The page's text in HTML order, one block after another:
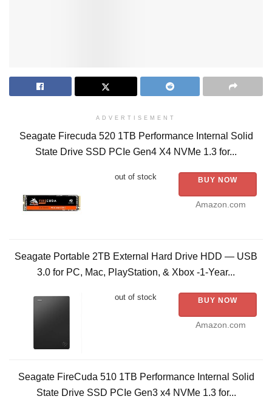
ADVERTISEMENT
Seagate Firecuda 520 1TB Performance Internal Solid
State Drive SSD PCIe Gen4 X4 NVMe 1.3 for...
out of stock BUY NOW
Amazon.com
Seagate Portable 2TB External Hard Drive HDD — USB
3.0 for PC, Mac, PlayStation, & Xbox -1-Year...
out of stock BUY NOW
Amazon.com
Seagate FireCuda 510 1TB Performance Internal Solid
State Drive SSD PCIe Gen3 x4 NVMe 1.3 for...